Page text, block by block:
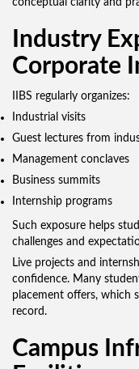
Industry
Corporate
IIBS regularly organizes:
Industrial visits
Guest lectures from
Management conclaves
Business summits
Internship programs
Such exposure helps
challenges and
Live projects and
confidence. Many
placement offers, which
record.
Campus